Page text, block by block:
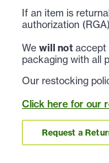
If an item is
authorization
We will not accept
packaging with all
Our restocking
Click here for our
Request a